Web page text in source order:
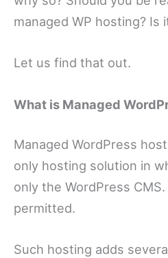
managed WP hosting?
Let us find that out.
What is Managed
Managed WordPress
only hosting solution in
only the WordPress
permitted.
Such hosting adds